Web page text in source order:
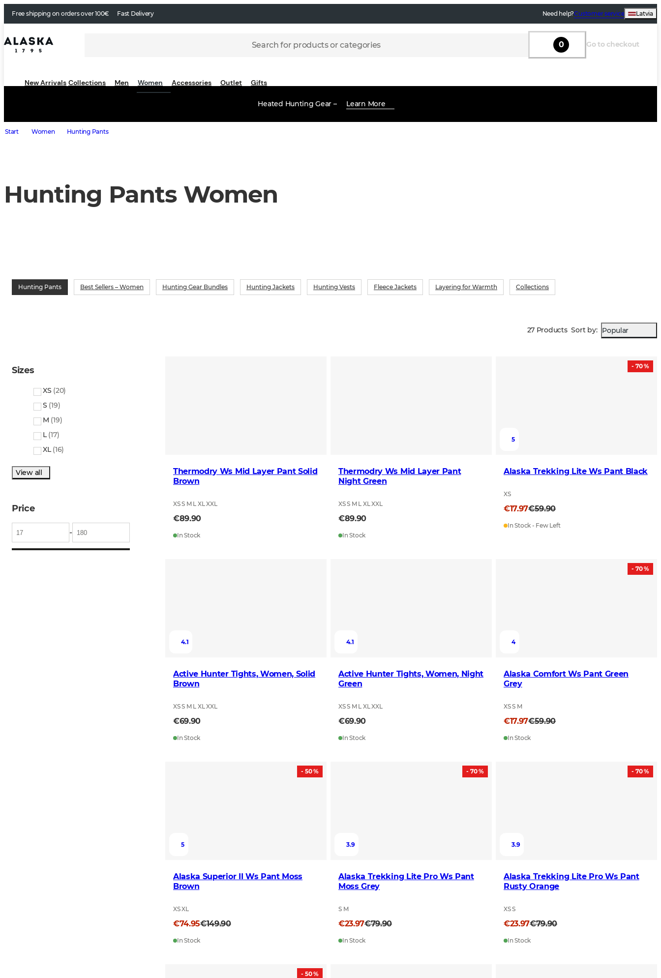
Free shipping on orders over 100€ Fast Delivery Need help?Customer service Latvia
Search for products or categories 0 Go to checkout
New Arrivals Collections Men Women Accessories Outlet Gifts
Heated Hunting Gear – Learn More
Start Women Hunting Pants
Hunting Pants Women
Hunting Pants Best Sellers – Women Hunting Gear Bundles Hunting Jackets Hunting Vests Fleece Jackets Layering for Warmth Collections
27 Products Sort by: Popular
Sizes
XS (20)
S (19)
M (19)
L (17)
XL (16)
View all
Price
-
Thermodry Ws Mid Layer Pant Solid
Brown
XS S M L XL XXL
€89.90
In Stock
Thermodry Ws Mid Layer Pant
Night Green
XS S M L XL XXL
€89.90
In Stock
- 70 %
5
Alaska Trekking Lite Ws Pant Black
XS
€17.97€59.90
In Stock - Few Left
4.1
Active Hunter Tights, Women, Solid
Brown
XS S M L XL XXL
€69.90
In Stock
4.1
Active Hunter Tights, Women, Night
Green
XS S M L XL XXL
€69.90
In Stock
- 70 %
4
Alaska Comfort Ws Pant Green
Grey
XS S M
€17.97€59.90
In Stock
- 50 %
5
Alaska Superior II Ws Pant Moss
Brown
XS XL
€74.95€149.90
In Stock
- 70 %
3.9
Alaska Trekking Lite Pro Ws Pant
Moss Grey
S M
€23.97€79.90
In Stock
- 70 %
3.9
Alaska Trekking Lite Pro Ws Pant
Rusty Orange
XS S
€23.97€79.90
In Stock
- 50 %